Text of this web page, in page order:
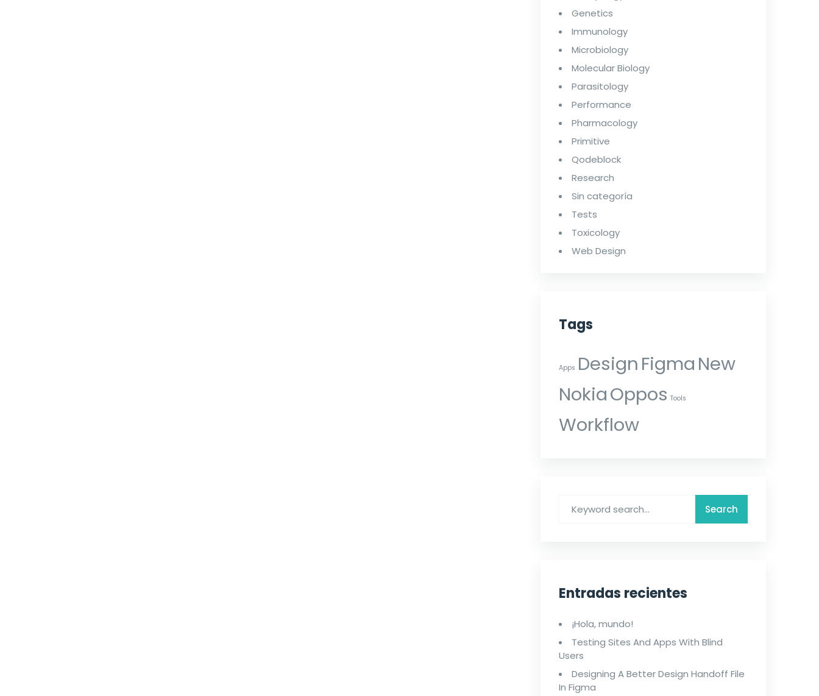
Genetics
Immunology
Microbiology
Molecular Biology
Parasitology
Performance
Pharmacology
Primitive
Qodeblock
Research
Sin categoría
Tests
Toxicology
Web Design
Tags
Apps DesignFigmaNew
NokiaOppos Tools
Workflow
Entradas recientes
¡Hola, mundo!
Testing Sites And Apps With Blind
Users
Designing A Better Design Handoff File
In Figma